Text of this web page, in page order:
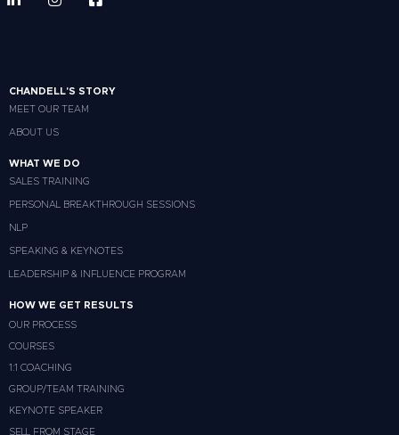
CHANDELL'S STORY
MEET OUR TEAM
ABOUT US
WHAT WE DO
SALES TRAINING
PERSONAL BREAKTHROUGH SESSIONS
NLP
SPEAKING & KEYNOTES
LEADERSHIP & INFLUENCE PROGRAM
HOW WE GET RESULTS
OUR PROCESS
COURSES
1:1 COACHING
GROUP/TEAM TRAINING
KEYNOTE SPEAKER
SELL FROM STAGE